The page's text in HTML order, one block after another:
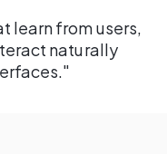
learn from users,
naturally